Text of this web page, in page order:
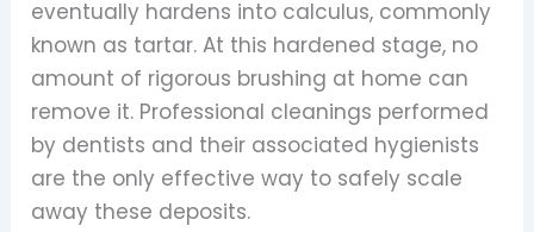
eventually hardens into calculus, commonly
known as tartar. At this hardened stage, no
amount of rigorous brushing at home can
remove it. Professional cleanings performed
by dentists and their associated hygienists
are the only effective way to safely scale
away these deposits.